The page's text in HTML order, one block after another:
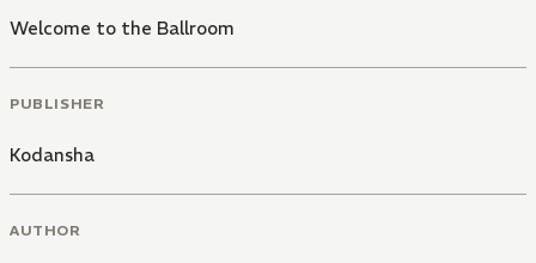
Welcome to the Ballroom
PUBLISHER
Kodansha
AUTHOR